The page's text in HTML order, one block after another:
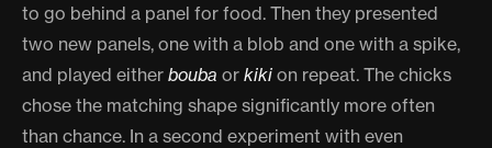
to go behind a panel for food. Then they presented
two new panels, one with a blob and one with a spike,
and played either bouba or kiki on repeat. The chicks
chose the matching shape significantly more often
than chance. In a second experiment with even